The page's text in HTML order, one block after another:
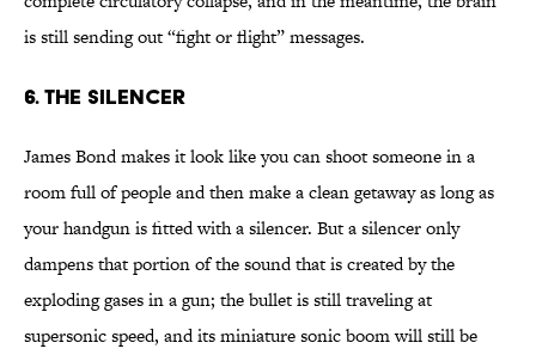
is still sending out “fight or flight” messages.
6. The Silencer
James Bond makes it look like you can shoot someone in a
room full of people and then make a clean getaway as long as
your handgun is fitted with a silencer. But a silencer only
dampens that portion of the sound that is created by the
exploding gases in a gun; the bullet is still traveling at
supersonic speed, and its miniature sonic boom will still be